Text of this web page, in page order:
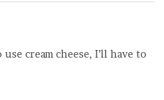
cream cheese, I’ll have to